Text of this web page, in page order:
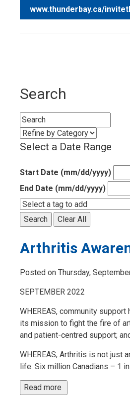
www.thunderbay.ca/
Search
Select a Date Range
Start Date (mm/dd/yyyy)
End Date (mm/dd/yyyy)
Search Clear All
Arthritis
Posted on Thursday,
SEPTEMBER 2022
WHEREAS, community
its mission to fight the fire of
and patient-centred support;
WHEREAS, Arthritis is not
life. Six million Canadians – 1
Read more